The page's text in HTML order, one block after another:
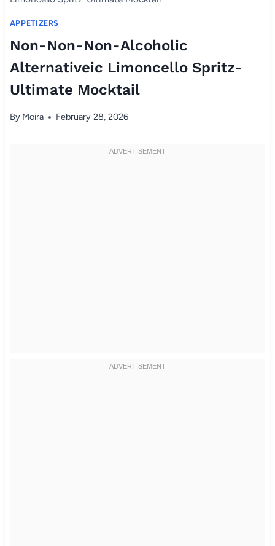
APPETIZERS
Non-Non-Non-Alcoholic
Alternativeic Limoncello Spritz-
Ultimate Mocktail
By Moira February 28, 2026